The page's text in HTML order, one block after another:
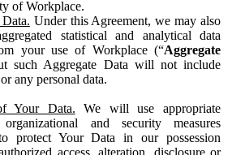
of Workplace.
Under this Agreement, we may also
statistical and analytical data
your use of Workplace (“Aggregate
such Aggregate Data will not include
any personal data.
Your Data. We will use appropriate
organizational and security measures
protect Your Data in our possession
access, alteration, disclosure or